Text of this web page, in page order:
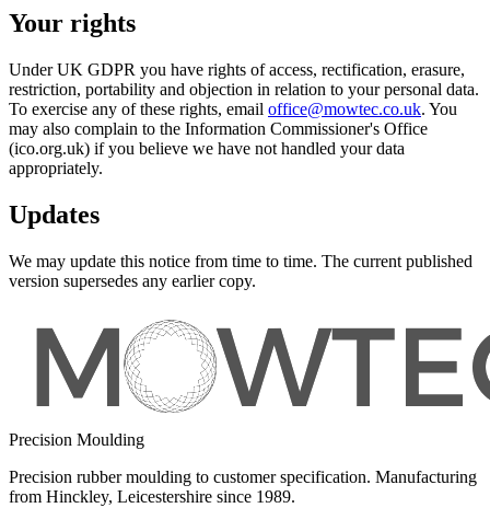
Your rights
Under UK GDPR you have rights of access, rectification, erasure,
restriction, portability and objection in relation to your personal data.
To exercise any of these rights, email office@mowtec.co.uk. You
may also complain to the Information Commissioner's Office
(ico.org.uk) if you believe we have not handled your data
appropriately.
Updates
We may update this notice from time to time. The current published
version supersedes any earlier copy.
Precision Moulding
Precision rubber moulding to customer specification. Manufacturing
from Hinckley, Leicestershire since 1989.